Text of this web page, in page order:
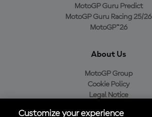
MotoGP Guru Predict
MotoGP Guru Racing 25/26
MotoGP™26
About Us
MotoGP Group
Cookie Policy
Legal Notice
Customize your experience